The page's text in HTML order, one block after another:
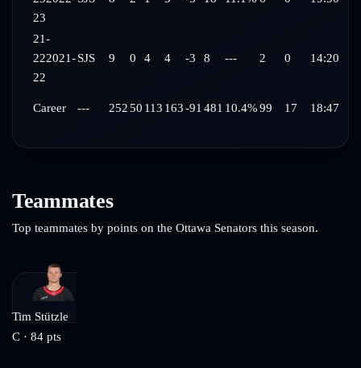
23
21-
222021-
22
SJS 9 0 4 4 -3 8 --- 2 0 14:20
Career --- 25250 113 163-91 481 10.4%99 17 18:47
Teammates
Top teammates by points on the Ottawa Senators this season.
Tim Stützle
C · 84 pts